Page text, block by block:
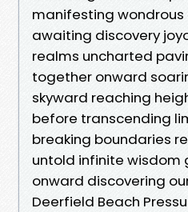
manifesting
awaiting discovery
realms uncharted
together onward
skyward reaching
before transcending
breaking boundaries
untold infinite wisdom
onward discovering
Deerfield Beach